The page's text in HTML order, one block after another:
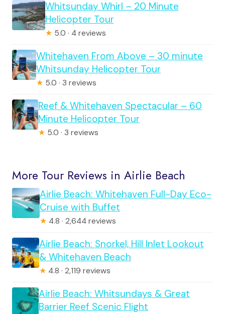
Whitsunday Whirl – 20 Minute
Helicopter Tour
★ 5.0 · 4 reviews
Whitehaven From Above – 30 minute
Whitsunday Helicopter Tour
★ 5.0 · 3 reviews
Reef & Whitehaven Spectacular – 60
Minute Helicopter Tour
★ 5.0 · 3 reviews
More Tour Reviews in Airlie Beach
Airlie Beach: Whitehaven Full-Day Eco-
Cruise with Buffet
★ 4.8 · 2,644 reviews
Airlie Beach: Snorkel, Hill Inlet Lookout
& Whitehaven Beach
★ 4.8 · 2,119 reviews
Airlie Beach: Whitsundays & Great
Barrier Reef Scenic Flight